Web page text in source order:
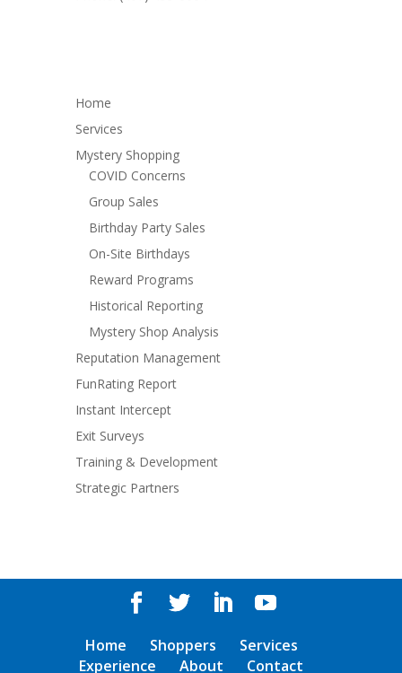
Home
Services
Mystery Shopping
COVID Concerns
Group Sales
Birthday Party Sales
On-Site Birthdays
Reward Programs
Historical Reporting
Mystery Shop Analysis
Reputation Management
FunRating Report
Instant Intercept
Exit Surveys
Training & Development
Strategic Partners
Home Shoppers
Services
Experience
About Contact